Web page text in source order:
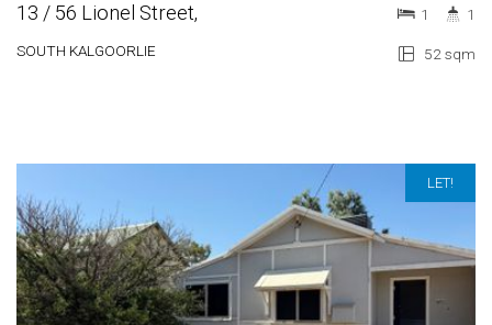
13 / 56 Lionel Street,
SOUTH KALGOORLIE 52 sqm
1 1
LET!